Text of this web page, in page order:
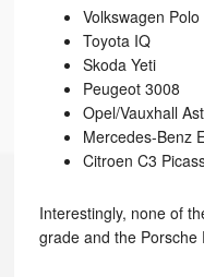
Volkswagen Polo
Toyota IQ
Skoda Yeti
Peugeot 3008
Opel/Vauxhall
Mercedes-Benz
Citroen C3
Interestingly, none of
grade and the Porsche